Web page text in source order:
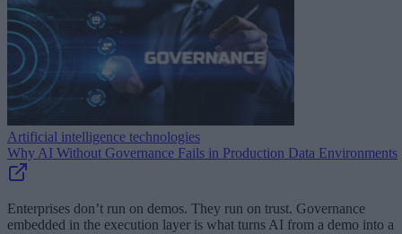
Artificial intelligence technologies
Why AI Without Governance Fails in Production Data Environments
Enterprises don’t run on demos. They run on trust. Governance
embedded in the execution layer is what turns AI from a demo into a